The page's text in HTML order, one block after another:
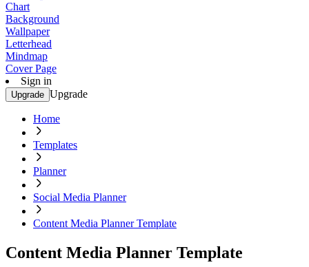
Chart
Background
Wallpaper
Letterhead
Mindmap
Cover Page
Sign in
Upgrade Upgrade
Home
Templates
Planner
Social Media Planner
Content Media Planner Template
Content Media Planner Template